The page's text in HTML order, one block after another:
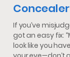
If you’ve
got an easy fix:
look like you